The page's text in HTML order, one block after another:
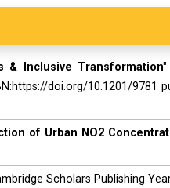
& Inclusive
doi.org/10.1201/9781
of Urban NO2
Scholars Publishing